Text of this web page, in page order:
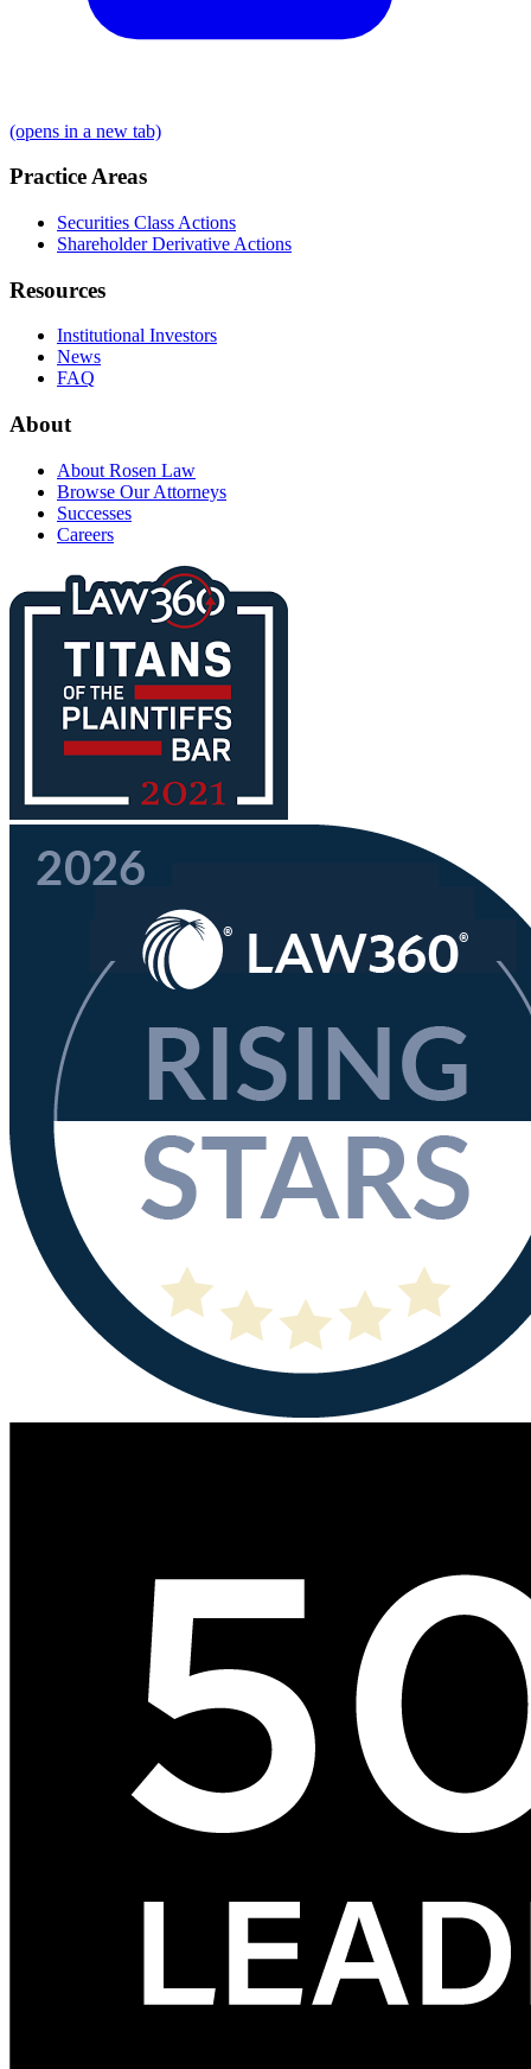
(opens in a new tab)
Practice Areas
Securities Class Actions
Shareholder Derivative Actions
Resources
Institutional Investors
News
FAQ
About
About Rosen Law
Browse Our Attorneys
Successes
Careers